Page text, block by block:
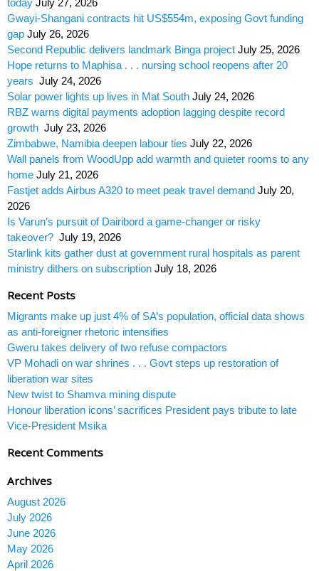
Gwayi-Shangani contracts hit US$554m, exposing Govt funding
gap July 26, 2026
Second Republic delivers landmark Binga project July 25, 2026
Hope returns to Maphisa . . . nursing school reopens after 20
years July 24, 2026
Solar power lights up lives in Mat South July 24, 2026
RBZ warns digital payments adoption lagging despite record
growth July 23, 2026
Zimbabwe, Namibia deepen labour ties July 22, 2026
Wall panels from WoodUpp add warmth and quieter rooms to any
home July 21, 2026
Fastjet adds Airbus A320 to meet peak travel demand July 20,
2026
Is Varun’s pursuit of Dairibord a game-changer or risky
takeover? July 19, 2026
Starlink kits gather dust at government rural hospitals as parent
ministry dithers on subscription July 18, 2026
Recent Posts
Migrants make up just 4% of SA’s population, official data shows
as anti-foreigner rhetoric intensifies
Gweru takes delivery of two refuse compactors
VP Mohadi on war shrines . . . Govt steps up restoration of
liberation war sites
New twist to Shamva mining dispute
Honour liberation icons’ sacrifices President pays tribute to late
Vice-President Msika
Recent Comments
Archives
August 2026
July 2026
June 2026
May 2026
April 2026